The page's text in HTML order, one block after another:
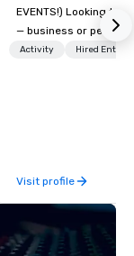
EVENTS!) Looking to bring your group
— business or
and have some fun?
trivia content
teamwork and interactions. •.
elements elevate our
Activity Hired
Visit profile